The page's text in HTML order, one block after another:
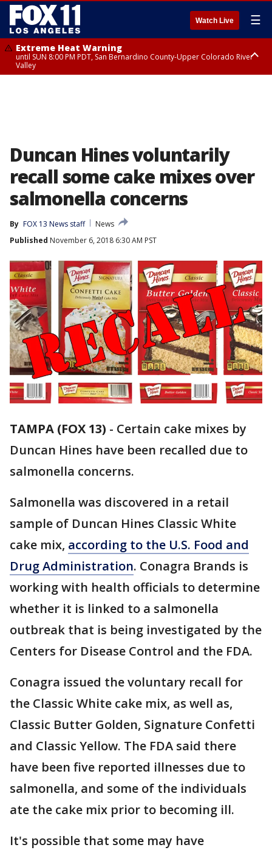
Watch Live ☰
Extreme Heat Warning
until SUN 8:00 PM PDT, San Bernardino County-Upper Colorado River
Valley
Duncan Hines voluntarily
recall some cake mixes over
salmonella concerns
By FOX 13 News staff
News
Published November 6, 2018 6:30 AM PST
TAMPA (FOX 13) - Certain cake mixes by
Duncan Hines have been recalled due to
salmonella concerns.
Salmonella was discovered in a retail
sample of Duncan Hines Classic White
cake mix, according to the U.S. Food and
Drug Administration. Conagra Brands is
working with health officials to determine
whether it is linked to a salmonella
outbreak that is being investigated by the
Centers for Disease Control and the FDA.
Conagra issued the voluntary recall for
the Classic White cake mix, as well as,
Classic Butter Golden, Signature Confetti
and Classic Yellow. The FDA said there
have been five reported illnesses due to
salmonella, and some of the individuals
ate the cake mix prior to becoming ill.
It's possible that some may have